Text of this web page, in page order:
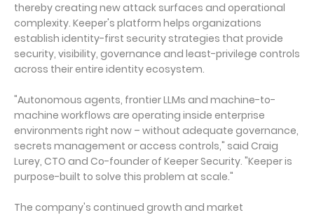
thereby creating new attack surfaces and operational
complexity. Keeper's platform helps organizations
establish identity-first security strategies that provide
security, visibility, governance and least-privilege controls
across their entire identity ecosystem.
"Autonomous agents, frontier LLMs and machine-to-
machine workflows are operating inside enterprise
environments right now – without adequate governance,
secrets management or access controls," said Craig
Lurey, CTO and Co-founder of Keeper Security. "Keeper is
purpose-built to solve this problem at scale."
The company's continued growth and market